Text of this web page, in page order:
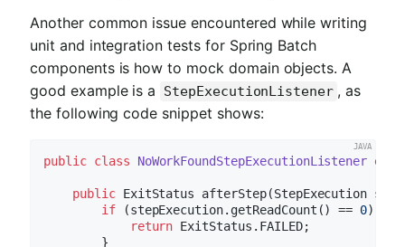
Another common issue encountered while writing
unit and integration tests for Spring Batch
components is how to mock domain objects. A
good example is a
StepExecutionListener , as
the following code snippet shows:
public class NoWorkFoundStepExecutionListener
public ExitStatus afterStep(StepExecution
if (stepExecution.getReadCount() == 0) {
return ExitStatus.FAILED;
        }